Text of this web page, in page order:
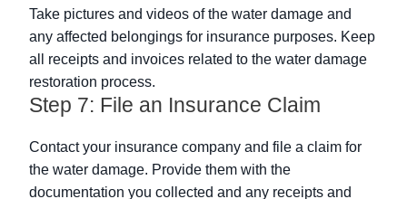
Take pictures and videos of the water damage and
any affected belongings for insurance purposes. Keep
all receipts and invoices related to the water damage
restoration process.
Step 7: File an Insurance Claim
Contact your insurance company and file a claim for
the water damage. Provide them with the
documentation you collected and any receipts and